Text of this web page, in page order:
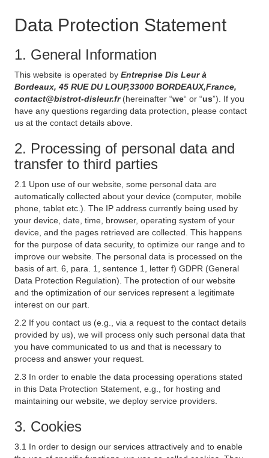
Data Protection Statement
1. General Information
This website is operated by Entreprise Dis Leur à
Bordeaux, 45 RUE DU LOUP,33000 BORDEAUX,France,
contact@bistrot-disleur.fr (hereinafter “we“ or “us”). If you
have any questions regarding data protection, please contact
us at the contact details above.
2. Processing of personal data and
transfer to third parties
2.1 Upon use of our website, some personal data are
automatically collected about your device (computer, mobile
phone, tablet etc.). The IP address currently being used by
your device, date, time, browser, operating system of your
device, and the pages retrieved are collected. This happens
for the purpose of data security, to optimize our range and to
improve our website. The personal data is processed on the
basis of art. 6, para. 1, sentence 1, letter f) GDPR (General
Data Protection Regulation). The protection of our website
and the optimization of our services represent a legitimate
interest on our part.
2.2 If you contact us (e.g., via a request to the contact details
provided by us), we will process only such personal data that
you have communicated to us and that is necessary to
process and answer your request.
2.3 In order to enable the data processing operations stated
in this Data Protection Statement, e.g., for hosting and
maintaining our website, we deploy service providers.
3. Cookies
3.1 In order to design our services attractively and to enable